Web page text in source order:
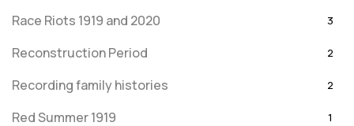
Race Riots 1919 and 2020 3
Reconstruction Period 2
Recording family histories 2
Red Summer 1919 1